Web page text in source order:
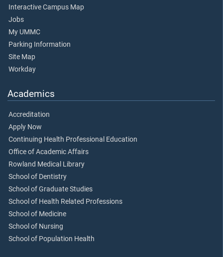
Interactive Campus Map
Jobs
My UMMC
Parking Information
Site Map
Workday
Academics
Accreditation
Apply Now
Continuing Health Professional Education
Office of Academic Affairs
Rowland Medical Library
School of Dentistry
School of Graduate Studies
School of Health Related Professions
School of Medicine
School of Nursing
School of Population Health